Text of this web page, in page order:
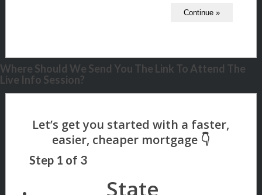
Where Should We Send You The Link To Attend The
Live Info Session?
Step 1 of 3
State